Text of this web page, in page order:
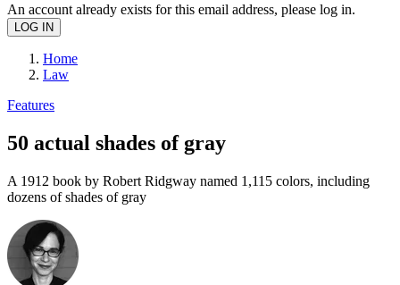
An account already exists for this email address, please log in.
Home
Law
Features
50 actual shades of gray
A 1912 book by Robert Ridgway named 1,115 colors, including
dozens of shades of gray